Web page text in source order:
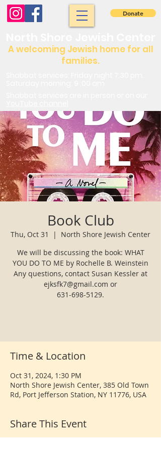
A welcoming Jewish home for all
families.
Donate
Book Club
Thu, Oct 31
  |
North Shore Jewish Center
We will be discussing the book: WHAT
YOU DO TO ME by Rochelle B. Weinstein
Any questions, contact Susan Kessler at
ejksfk7@gmail.com or
631-698-5129.
Time & Location
Oct 31, 2024, 1:30 PM
North Shore Jewish Center, 385 Old Town
Rd, Port Jefferson Station, NY 11776, USA
Share This Event